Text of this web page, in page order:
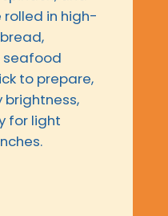
in high-
seafood
to prepare,
brightness,
for light